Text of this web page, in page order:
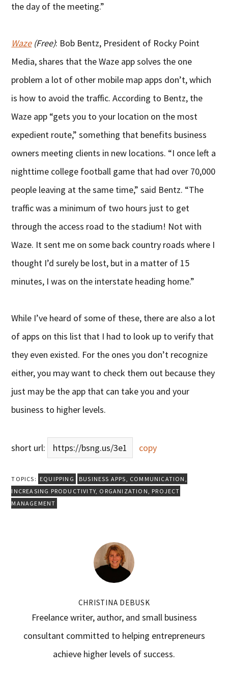
the day of the meeting.”
Waze(Free): Bob Bentz, President of Rocky Point
Media, shares that the Waze app solves the one
problem a lot of other mobile map apps don’t, which
is how to avoid the traffic. According to Bentz, the
Waze app “gets you to your location on the most
expedient route,” something that benefits business
owners meeting clients in new locations. “I once left a
nighttime college football game that had over 70,000
people leaving at the same time,” said Bentz. “The
traffic was a minimum of two hours just to get
through the access road to the stadium! Not with
Waze. It sent me on some back country roads where I
thought I’d surely be lost, but in a matter of 15
minutes, I was on the interstate heading home.”
While I’ve heard of some of these, there are also a lot
of apps on this list that I had to look up to verify that
they even existed. For the ones you don’t recognize
either, you may want to check them out because they
just may be the app that can take you and your
business to higher levels.
short url: https://bsng.us/3e1 copy
TOPICS: EQUIPPING BUSINESS APPS, COMMUNICATION ,
INCREASING PRODUCTIVITY, ORGANIZATION, PROJECT
MANAGEMENT
CHRISTINA DEBUSK
Freelance writer, author, and small business
consultant committed to helping entrepreneurs
achieve higher levels of success.